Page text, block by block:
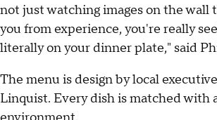
not just watching images on the wall
you from experience, you're really
literally on your dinner plate," said
The menu is design by local
Linquist. Every dish is matched with